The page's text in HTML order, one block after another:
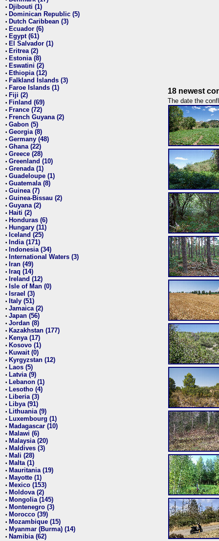
• Djibouti (1)
• Dominican Republic (5)
• Dutch Caribbean (3)
• Ecuador (6)
• Egypt (61)
• El Salvador (1)
• Eritrea (2)
• Estonia (8)
• Eswatini (2)
• Ethiopia (12)
• Falkland Islands (3)
• Faroe Islands (1)
• Fiji (2)
• Finland (69)
• France (72)
• French Guyana (2)
• Gabon (5)
• Georgia (8)
• Germany (48)
• Ghana (22)
• Greece (28)
• Greenland (10)
• Grenada (1)
• Guadeloupe (1)
• Guatemala (8)
• Guinea (7)
• Guinea-Bissau (2)
• Guyana (2)
• Haiti (2)
• Honduras (6)
• Hungary (11)
• Iceland (25)
• India (171)
• Indonesia (34)
• International Waters (3)
• Iran (49)
• Iraq (14)
• Ireland (12)
• Isle of Man (0)
• Israel (3)
• Italy (51)
• Jamaica (2)
• Japan (56)
• Jordan (8)
• Kazakhstan (177)
• Kenya (17)
• Kosovo (1)
• Kuwait (0)
• Kyrgyzstan (12)
• Laos (5)
• Latvia (9)
• Lebanon (1)
• Lesotho (4)
• Liberia (3)
• Libya (91)
• Lithuania (9)
• Luxembourg (1)
• Madagascar (10)
• Malawi (6)
• Malaysia (20)
• Maldives (3)
• Mali (28)
• Malta (1)
• Mauritania (19)
• Mayotte (1)
• Mexico (153)
• Moldova (2)
• Mongolia (145)
• Montenegro (3)
• Morocco (39)
• Mozambique (15)
• Myanmar (Burma) (14)
• Namibia (62)
18 newest
The date the